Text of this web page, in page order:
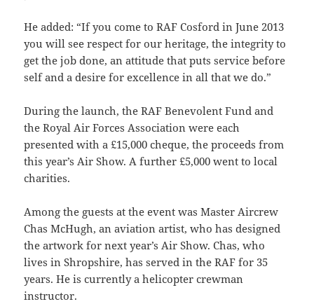
He added: “If you come to RAF Cosford in June 2013
you will see respect for our heritage, the integrity to
get the job done, an attitude that puts service before
self and a desire for excellence in all that we do.”
During the launch, the RAF Benevolent Fund and
the Royal Air Forces Association were each
presented with a £15,000 cheque, the proceeds from
this year’s Air Show. A further £5,000 went to local
charities.
Among the guests at the event was Master Aircrew
Chas McHugh, an aviation artist, who has designed
the artwork for next year’s Air Show. Chas, who
lives in Shropshire, has served in the RAF for 35
years. He is currently a helicopter crewman
instructor.